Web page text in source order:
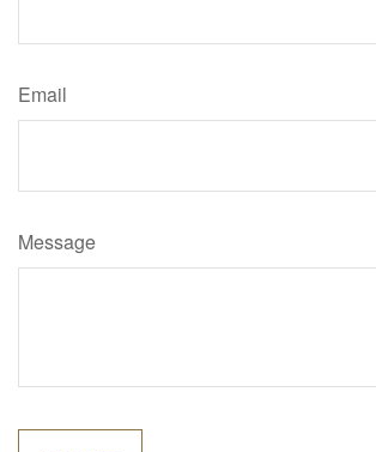
Email
Message